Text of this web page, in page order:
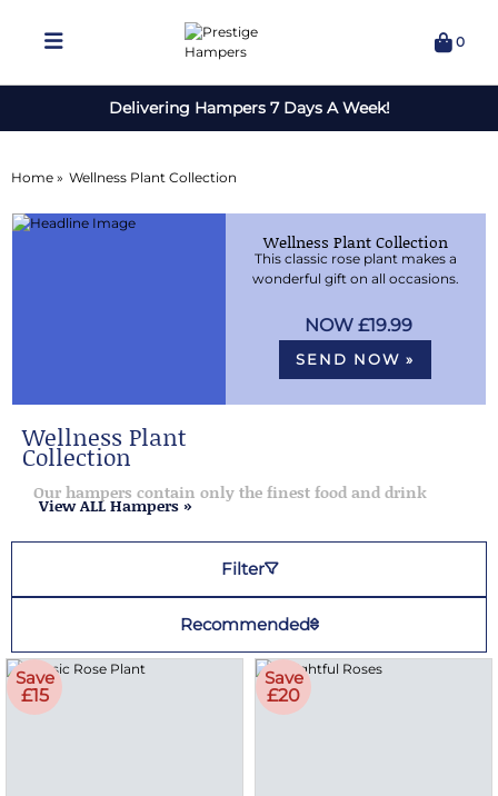
0
Delivering Hampers 7 Days A Week!
Home » Wellness Plant Collection
Wellness Plant Collection
This classic rose plant makes a
wonderful gift on all occasions.
£19.99
SEND NOW »
Wellness Plant
Collection
Our hampers contain only the finest food and drink
View ALL Hampers »
Filter
Recommended
Save
£15
Save
£20